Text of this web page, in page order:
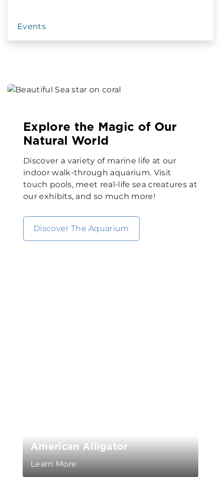
Events
Explore the Magic of Our
Natural World
Discover a variety of marine life at our
indoor walk-through aquarium. Visit
touch pools, meet real-life sea creatures at
our exhibits, and so much more!
Discover The Aquarium
American Alligator
Learn More